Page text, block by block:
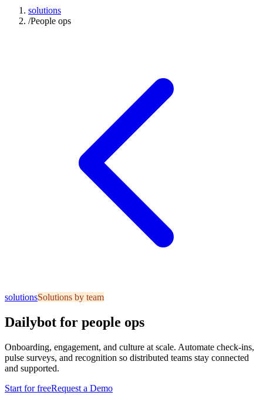
solutions
/People ops
solutionsSolutions by team
Dailybot for people ops
Onboarding, engagement, and culture at scale. Automate check-ins,
pulse surveys, and recognition so distributed teams stay connected
and supported.
Start for freeRequest a Demo